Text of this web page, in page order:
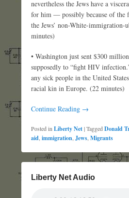
nevertheless the Jews have a
for him — possibly because of the
the Jews’ non-White-immigration-
minutes)
• Washington just sent $300
supposedly to “fight HIV
any sick people in the United
racial kin in Europe. (22 minutes)
Continue Reading →
Posted in Liberty Net|Tagged Donald
aid immigration Jews Migrants
Liberty Net Audio